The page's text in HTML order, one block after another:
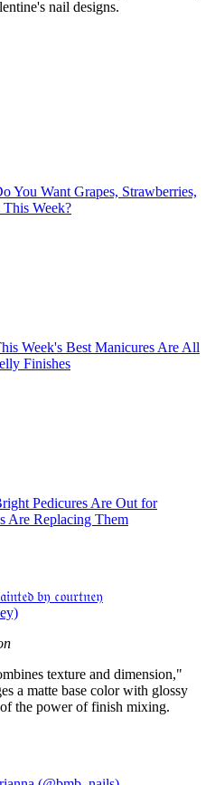
nail designs.
You Want Grapes, Strawberries,
Week?
Week's Best Manicures Are All
Finishes
Pedicures Are Out for
Are Replacing Them
𝔟𝔶 𝔠𝔬𝔲𝔯𝔱𝔫𝔢𝔶
texture and dimension,"
a matte base color with glossy
the power of finish mixing.